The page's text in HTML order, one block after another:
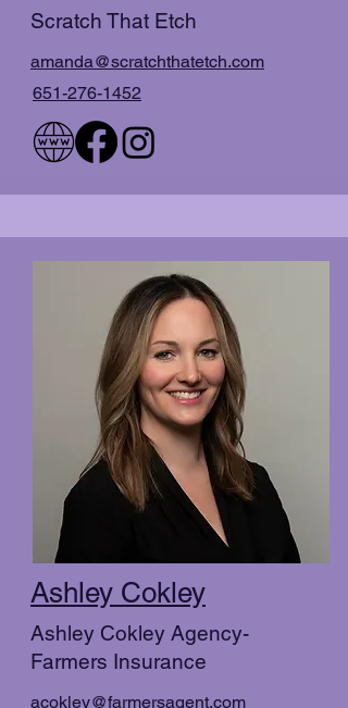
Scratch That Etch
amanda@scratchthatetch.com
651-276-1452
Ashley Cokley
Ashley Cokley Agency-
Farmers Insurance
acokley@farmersagent.com